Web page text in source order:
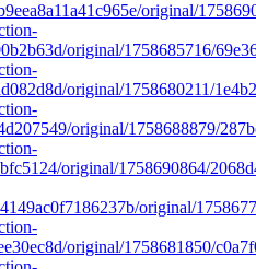
original/
original/1758685716/
original/1758680211/
original/1758688879/
original/1758690864/
original/
original/1758681850/